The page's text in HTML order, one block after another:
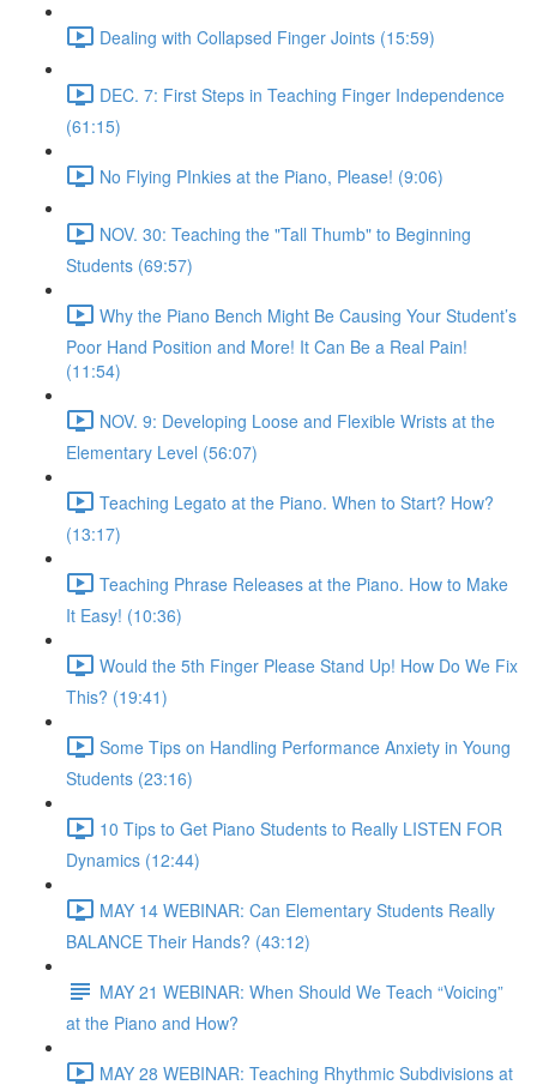
Dealing with Collapsed Finger Joints (15:59)
DEC. 7: First Steps in Teaching Finger Independence
(61:15)
No Flying PInkies at the Piano, Please! (9:06)
NOV. 30: Teaching the "Tall Thumb" to Beginning
Students (69:57)
Why the Piano Bench Might Be Causing Your Student’s
Poor Hand Position and More! It Can Be a Real Pain!
(11:54)
NOV. 9: Developing Loose and Flexible Wrists at the
Elementary Level (56:07)
Teaching Legato at the Piano. When to Start? How?
(13:17)
Teaching Phrase Releases at the Piano. How to Make
It Easy! (10:36)
Would the 5th Finger Please Stand Up! How Do We Fix
This? (19:41)
Some Tips on Handling Performance Anxiety in Young
Students (23:16)
10 Tips to Get Piano Students to Really LISTEN FOR
Dynamics (12:44)
MAY 14 WEBINAR: Can Elementary Students Really
BALANCE Their Hands? (43:12)
MAY 21 WEBINAR: When Should We Teach “Voicing”
at the Piano and How?
MAY 28 WEBINAR: Teaching Rhythmic Subdivisions at